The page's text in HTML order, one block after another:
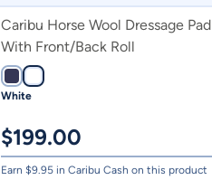
Caribu Horse Wool Dressage Pad
With Front/Back Roll
White
$199.00
Earn $9.95 in Caribu Cash on this product